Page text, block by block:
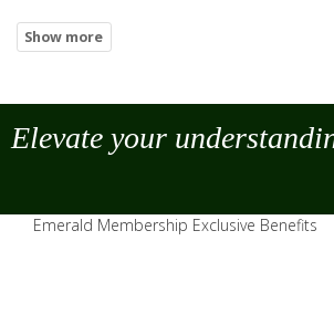
Elevate your
Emerald Membership Exclusive Benefits